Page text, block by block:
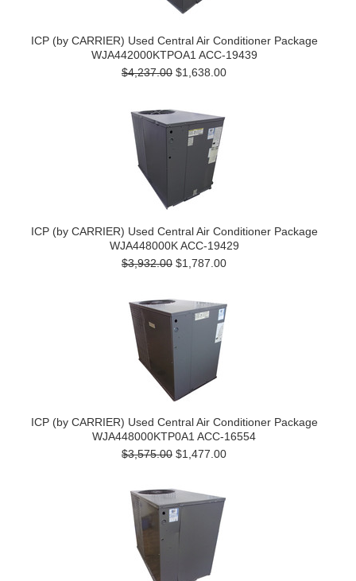
ICP (by CARRIER) Used Central Air Conditioner Package
WJA442000KTPOA1 ACC-19439
$4,237.00 $1,638.00
ICP (by CARRIER) Used Central Air Conditioner Package
WJA448000K ACC-19429
$3,932.00 $1,787.00
ICP (by CARRIER) Used Central Air Conditioner Package
WJA448000KTP0A1 ACC-16554
$3,575.00 $1,477.00